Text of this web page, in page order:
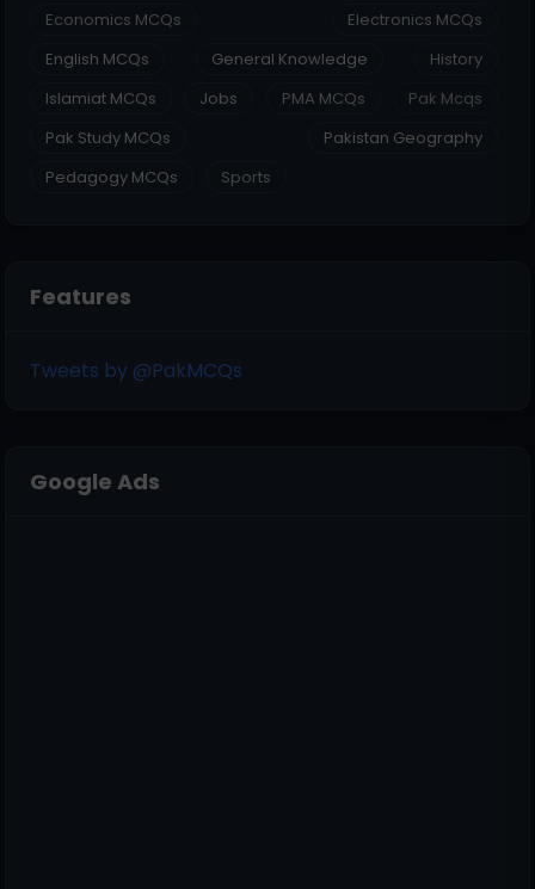
Economics MCQs
Electronics MCQs
English MCQs
General Knowledge
History
Islamiat MCQs
Jobs PMA MCQs
Pak Mcqs
Pak Study MCQs
Pakistan Geography
Pedagogy MCQs
Sports
Features
Tweets by @PakMCQs
Google Ads